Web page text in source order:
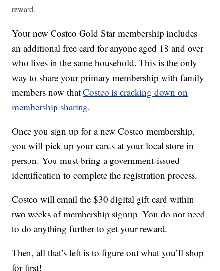
reward.
Your new Costco Gold Star membership includes
an additional free card for anyone aged 18 and over
who lives in the same household. This is the only
way to share your primary membership with family
members now thatCostco is cracking down on
membership sharing.
Once you sign up for a new Costco membership,
you will pick up your cards at your local store in
person. You must bring a government-issued
identification to complete the registration process.
Costco will email the $30 digital gift card within
two weeks of membership signup. You do not need
to do anything further to get your reward.
Then, all that’s left is to figure out what you’ll shop
for first!